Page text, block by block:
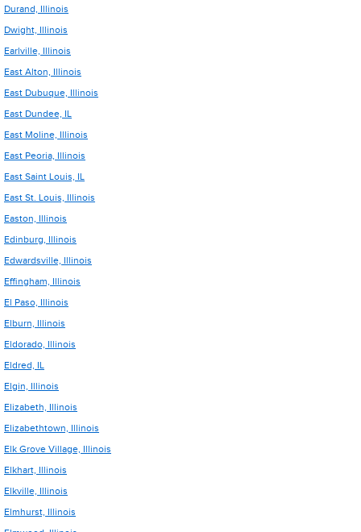
Durand, Illinois
Dwight, Illinois
Earlville, Illinois
East Alton, Illinois
East Dubuque, Illinois
East Dundee, IL
East Moline, Illinois
East Peoria, Illinois
East Saint Louis, IL
East St. Louis, Illinois
Easton, Illinois
Edinburg, Illinois
Edwardsville, Illinois
Effingham, Illinois
El Paso, Illinois
Elburn, Illinois
Eldorado, Illinois
Eldred, IL
Elgin, Illinois
Elizabeth, Illinois
Elizabethtown, Illinois
Elk Grove Village, Illinois
Elkhart, Illinois
Elkville, Illinois
Elmhurst, Illinois